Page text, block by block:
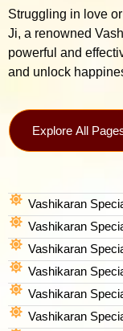
Struggling in love
Ji, a renowned
powerful and
and unlock
Explore All
Vashikaran
Vashikaran
Vashikaran
Vashikaran
Vashikaran
Vashikaran